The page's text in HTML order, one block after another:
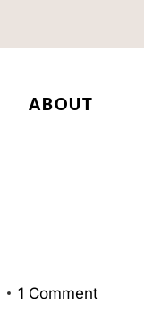
ABOUT
1 Comment